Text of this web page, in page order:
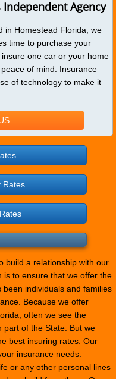
Agency
in Homestead Florida, we
time to purchase your
one car or your home
of mind. Insurance
of technology to make it
Rates
build a relationship with our
is to ensure that we offer the
individuals and families
Because we offer
often we see the
part of the State. But we
best insuring rates. Our
insurance needs.
or any other personal lines